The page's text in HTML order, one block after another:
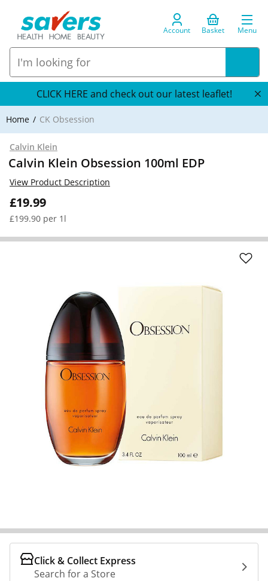
Account Basket Menu
CLICK HERE and check out our latest leaflet!
Home CK Obsession
Calvin Klein
Calvin Klein Obsession 100ml EDP
£19.99
£199.90 per 1l
View Product Description
Click & Collect Express
Search for a Store